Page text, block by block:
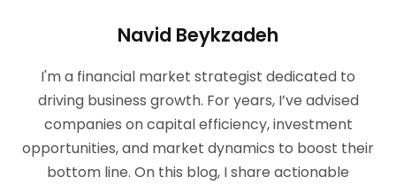
Navid Beykzadeh
I'm a financial market strategist dedicated to
driving business growth. For years, I’ve advised
companies on capital efficiency, investment
opportunities, and market dynamics to boost their
bottom line. On this blog, I share actionable